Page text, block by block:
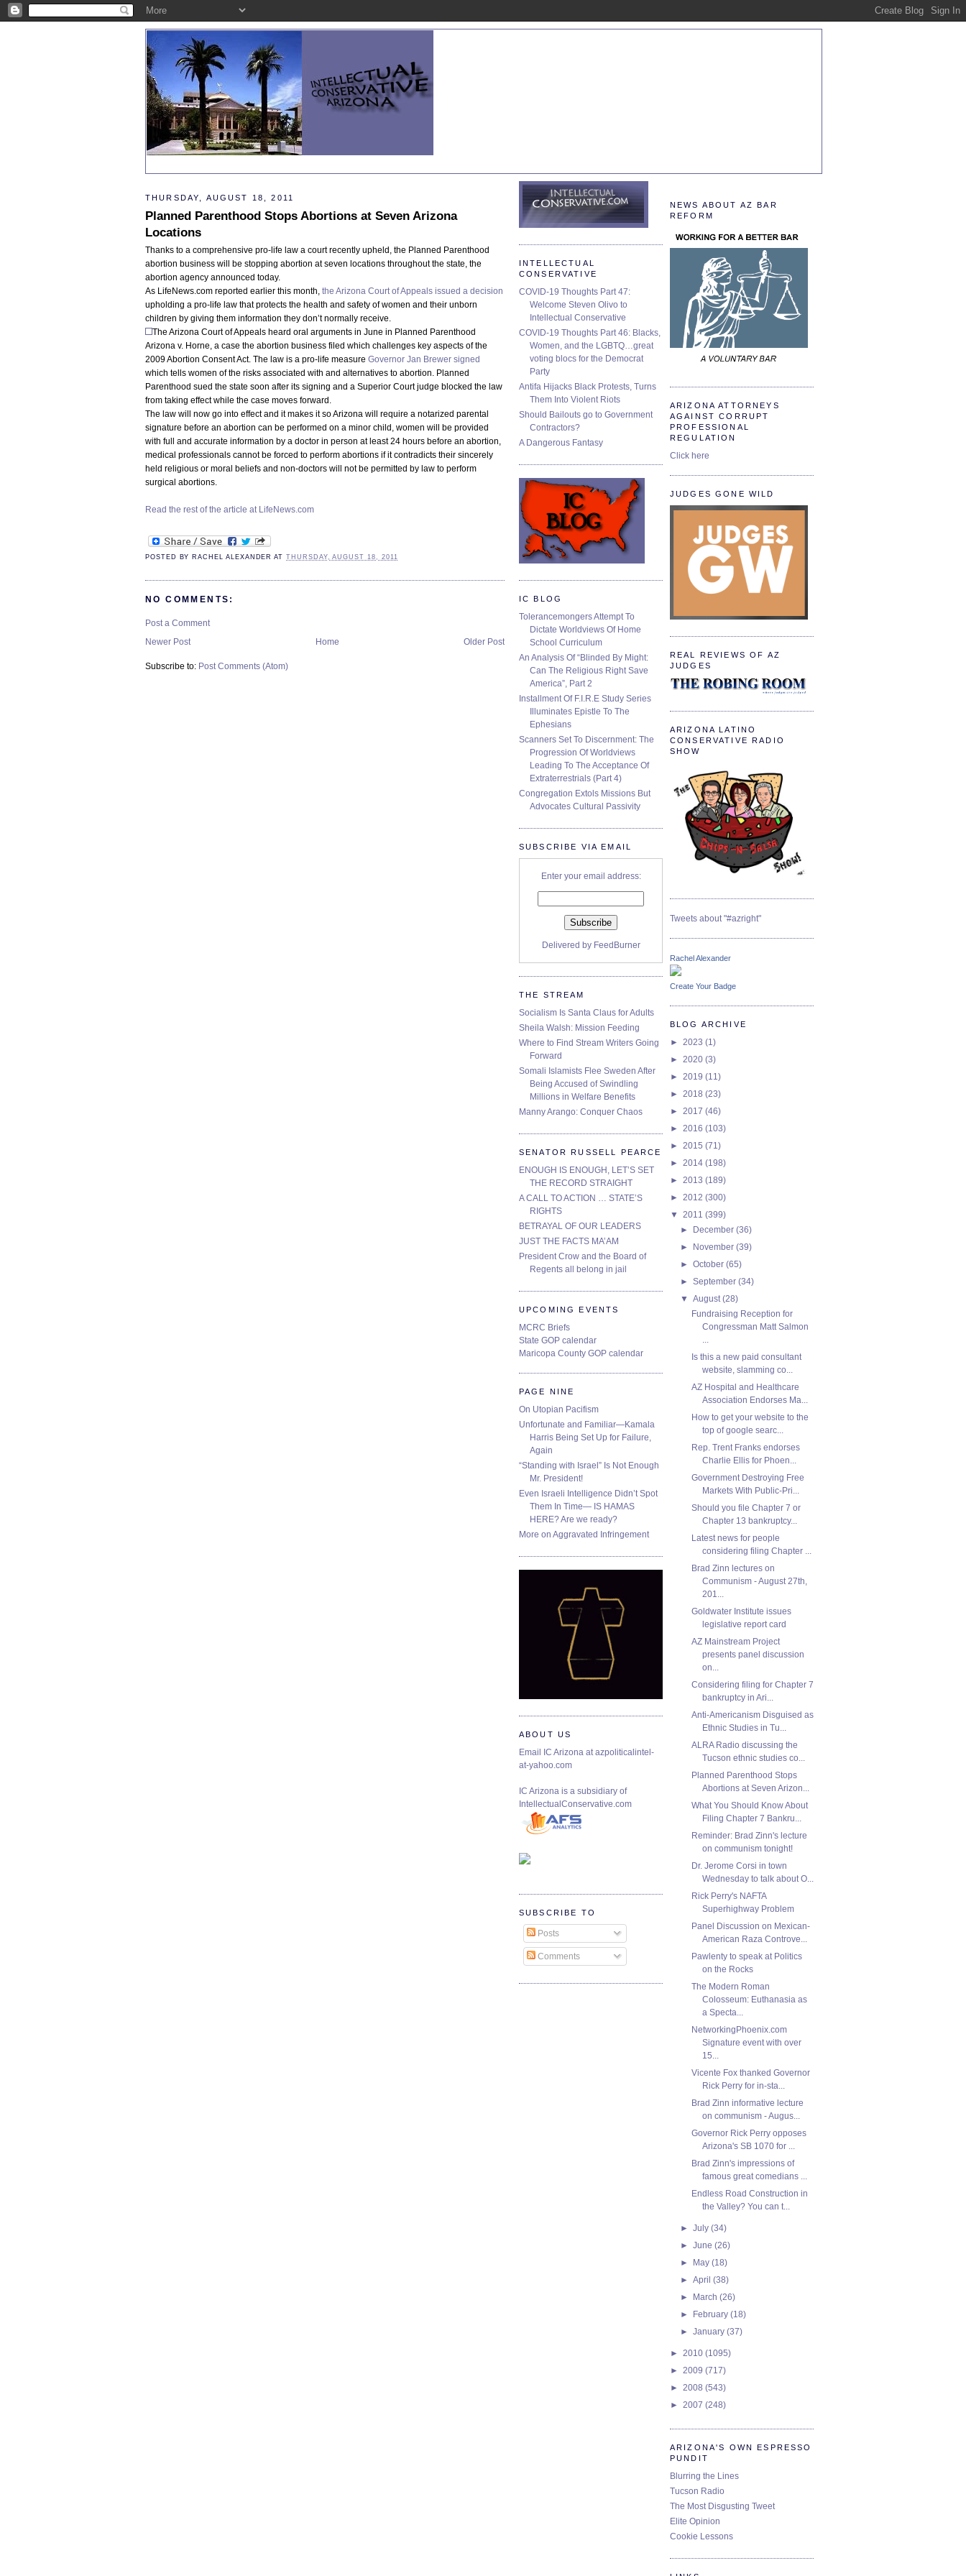
NEWS ABOUT AZ BAR
REFORM
ARIZONA ATTORNEYS
AGAINST CORRUPT
PROFESSIONAL
REGULATION
Click here
JUDGES GONE WILD
REAL REVIEWS OF AZ
JUDGES
ARIZONA LATINO
CONSERVATIVE RADIO
SHOW
Tweets about "#azright"
Rachel Alexander
Create Your Badge
BLOG ARCHIVE
► 2023 (1)
► 2020 (3)
► 2019 (11)
► 2018 (23)
► 2017 (46)
► 2016 (103)
► 2015 (71)
► 2014 (198)
► 2013 (189)
► 2012 (300)
▼ 2011 (399)
► December(36)
► November(39)
►October(65)
►September(34)
▼August(28)
Fundraising Reception for
Congressman Matt Salmon
Is this a new paid consultant
website, slamming co...
AZ Hospital and Healthcare
Association Endorses Ma...
How to get your website to the
top of google searc...
Rep. Trent Franks endorses
Charlie Ellis for Phoen...
Government Destroying Free
Markets With Public-Pri...
Should you file Chapter 7 or
Chapter 13 bankruptcy...
Latest news for people
considering filing Chapter ...
Brad Zinn lectures on
Communism - August 27th,
201...
Goldwater Institute issues
legislative report card
AZ Mainstream Project
presents panel discussion
on...
Considering filing for Chapter 7
bankruptcy in Ari...
Anti-Americanism Disguised as
Ethnic Studies in Tu...
ALRA Radio discussing the
Tucson ethnic studies co...
Planned Parenthood Stops
Abortions at Seven Arizon...
What You Should Know About
Filing Chapter 7 Bankru...
Reminder: Brad Zinn's lecture
on communism tonight!
Dr. Jerome Corsi in town
Wednesday to talk about O...
Rick Perry's NAFTA
Superhighway Problem
Panel Discussion on Mexican-
American Raza Controve...
Pawlenty to speak at Politics
on the Rocks
The Modern Roman
Colosseum: Euthanasia as
a Specta...
NetworkingPhoenix.com
Signature event with over
15...
Vicente Fox thanked Governor
Rick Perry for in-sta...
Brad Zinn informative lecture
on communism - Augus...
Governor Rick Perry opposes
Arizona's SB 1070 for ...
Brad Zinn's impressions of
famous great comedians ...
Endless Road Construction in
the Valley? You can t...
►July(34)
►June(26)
► May(18)
►April(38)
► March(26)
► February(18)
►January(37)
► 2010 (1095)
► 2009 (717)
► 2008 (543)
► 2007 (248)
ARIZONA'S OWN ESPRESSO
PUNDIT
Blurring the Lines
Tucson Radio
The Most Disgusting Tweet
Elite Opinion
Cookie Lessons
THURSDAY, AUGUST 18, 2011
Planned Parenthood Stops Abortions at Seven Arizona
Locations
Thanks to a comprehensive pro-life law a court recently upheld, the Planned Parenthood
abortion business will be stopping abortion at seven locations throughout the state, the
abortion agency announced today.
As LifeNews.com reported earlier this month, the Arizona Court of Appeals issued a decision
upholding a pro-life law that protects the health and safety of women and their unborn
children by giving them information they don’t normally receive.
The Arizona Court of Appeals heard oral arguments in June in Planned Parenthood
Arizona v. Horne, a case the abortion business filed which challenges key aspects of the
2009 Abortion Consent Act. The law is a pro-life measure Governor Jan Brewer signed
which tells women of the risks associated with and alternatives to abortion. Planned
Parenthood sued the state soon after its signing and a Superior Court judge blocked the law
from taking effect while the case moves forward.
The law will now go into effect and it makes it so Arizona will require a notarized parental
signature before an abortion can be performed on a minor child, women will be provided
with full and accurate information by a doctor in person at least 24 hours before an abortion,
medical professionals cannot be forced to perform abortions if it contradicts their sincerely
held religious or moral beliefs and non-doctors will not be permitted by law to perform
surgical abortions.
Read the rest of the article at LifeNews.com
POSTED BY RACHEL ALEXANDER ATTHURSDAY, AUGUST 18, 2011
NO COMMENTS:
Post a Comment
Newer Post
Older Post
Home
Subscribe to: Post Comments (Atom)
INTELLECTUAL
CONSERVATIVE
COVID-19 Thoughts Part 47:
Welcome Steven Olivo to
Intellectual Conservative
COVID-19 Thoughts Part 46: Blacks,
Women, and the LGBTQ…great
voting blocs for the Democrat
Party
Antifa Hijacks Black Protests, Turns
Them Into Violent Riots
Should Bailouts go to Government
Contractors?
A Dangerous Fantasy
IC BLOG
Tolerancemongers Attempt To
Dictate Worldviews Of Home
School Curriculum
An Analysis Of “Blinded By Might:
Can The Religious Right Save
America”, Part 2
Installment Of F.I.R.E Study Series
Illuminates Epistle To The
Ephesians
Scanners Set To Discernment: The
Progression Of Worldviews
Leading To The Acceptance Of
Extraterrestrials (Part 4)
Congregation Extols Missions But
Advocates Cultural Passivity
SUBSCRIBE VIA EMAIL
Enter your email address:
Delivered by FeedBurner
THE STREAM
Socialism Is Santa Claus for Adults
Sheila Walsh: Mission Feeding
Where to Find Stream Writers Going
Forward
Somali Islamists Flee Sweden After
Being Accused of Swindling
Millions in Welfare Benefits
Manny Arango: Conquer Chaos
SENATOR RUSSELL PEARCE
ENOUGH IS ENOUGH, LET’S SET
THE RECORD STRAIGHT
A CALL TO ACTION … STATE’S
RIGHTS
BETRAYAL OF OUR LEADERS
JUST THE FACTS MA’AM
President Crow and the Board of
Regents all belong in jail
UPCOMING EVENTS
MCRC Briefs
State GOP calendar
Maricopa County GOP calendar
PAGE NINE
On Utopian Pacifism
Unfortunate and Familiar—Kamala
Harris Being Set Up for Failure,
Again
“Standing with Israel” Is Not Enough
Mr. President!
Even Israeli Intelligence Didn’t Spot
Them In Time— IS HAMAS
HERE? Are we ready?
More on Aggravated Infringement
ABOUT US
Email IC Arizona at azpoliticalintel-
at-yahoo.com
IC Arizona is a subsidiary of
IntellectualConservative.com
SUBSCRIBE TO
Posts
Comments